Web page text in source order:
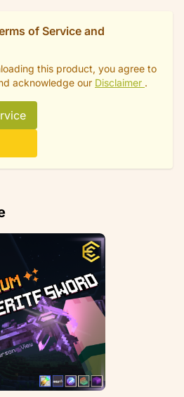
of Service and
this product, you agree to
acknowledge our Disclaimer .